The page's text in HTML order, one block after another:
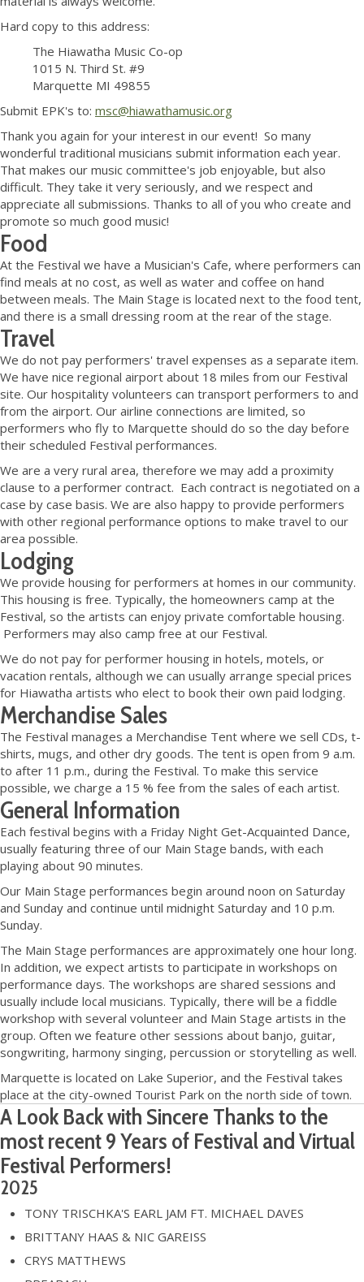
Hard copy to this address:
The Hiawatha Music Co-op
1015 N. Third St. #9
Marquette MI 49855
Submit EPK's to: msc@hiawathamusic.org
Thank you again for your interest in our event! So many
wonderful traditional musicians submit information each year.
That makes our music committee's job enjoyable, but also
difficult. They take it very seriously, and we respect and
appreciate all submissions. Thanks to all of you who create and
promote so much good music!
Food
At the Festival we have a Musician's Cafe, where performers can
find meals at no cost, as well as water and coffee on hand
between meals. The Main Stage is located next to the food tent,
and there is a small dressing room at the rear of the stage.
Travel
We do not pay performers' travel expenses as a separate item.
We have nice regional airport about 18 miles from our Festival
site. Our hospitality volunteers can transport performers to and
from the airport. Our airline connections are limited, so
performers who fly to Marquette should do so the day before
their scheduled Festival performances.
We are a very rural area, therefore we may add a proximity
clause to a performer contract. Each contract is negotiated on a
case by case basis. We are also happy to provide performers
with other regional performance options to make travel to our
area possible.
Lodging
We provide housing for performers at homes in our community.
This housing is free. Typically, the homeowners camp at the
Festival, so the artists can enjoy private comfortable housing.
Performers may also camp free at our Festival.
We do not pay for performer housing in hotels, motels, or
vacation rentals, although we can usually arrange special prices
for Hiawatha artists who elect to book their own paid lodging.
Merchandise Sales
The Festival manages a Merchandise Tent where we sell CDs, t-
shirts, mugs, and other dry goods. The tent is open from 9 a.m.
to after 11 p.m., during the Festival. To make this service
possible, we charge a 15 % fee from the sales of each artist.
General Information
Each festival begins with a Friday Night Get-Acquainted Dance,
usually featuring three of our Main Stage bands, with each
playing about 90 minutes.
Our Main Stage performances begin around noon on Saturday
and Sunday and continue until midnight Saturday and 10 p.m.
Sunday.
The Main Stage performances are approximately one hour long.
In addition, we expect artists to participate in workshops on
performance days. The workshops are shared sessions and
usually include local musicians. Typically, there will be a fiddle
workshop with several volunteer and Main Stage artists in the
group. Often we feature other sessions about banjo, guitar,
songwriting, harmony singing, percussion or storytelling as well.
Marquette is located on Lake Superior, and the Festival takes
place at the city-owned Tourist Park on the north side of town.
A Look Back with Sincere Thanks to the
most recent 9 Years of Festival and Virtual
Festival Performers!
2025
TONY TRISCHKA'S EARL JAM FT. MICHAEL DAVES
BRITTANY HAAS & NIC GAREISS
CRYS MATTHEWS